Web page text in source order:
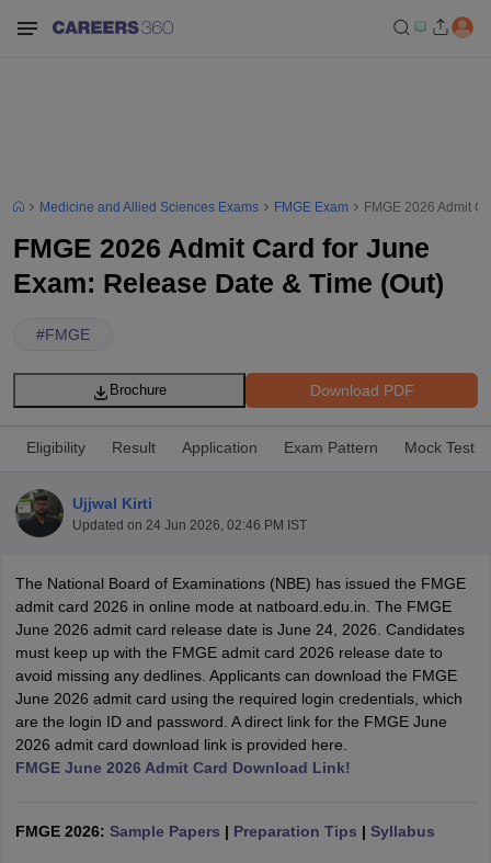
NEET PG Counselling
NEET MDS Cutoff
Cutoff
Medicine and Allied Sciences Exams FMGE Exam FMGE 2026 Admit
FMGE 2026 Admit Card for June
Exam: Release Date & Time (Out)
#FMGE
Download PDF
Brochure
Eligibility Result Application Exam Pattern Mock Test
Ujjwal Kirti
Updated on 24 Jun 2026, 02:46 PM IST
The National Board of Examinations (NBE) has issued the FMGE
admit card 2026 in online mode at natboard.edu.in. The FMGE
June 2026 admit card release date is June 24, 2026. Candidates
must keep up with the FMGE admit card 2026 release date to
avoid missing any dedlines. Applicants can download the FMGE
June 2026 admit card using the required login credentials, which
are the login ID and password. A direct link for the FMGE June
2026 admit card download link is provided here.
FMGE June 2026 Admit Card Download Link!
FMGE 2026: Sample Papers | Preparation Tips | Syllabus